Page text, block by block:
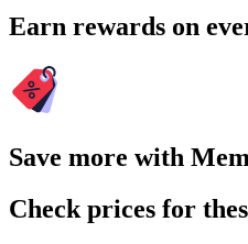
Earn rewards on
Save more with
Check prices for